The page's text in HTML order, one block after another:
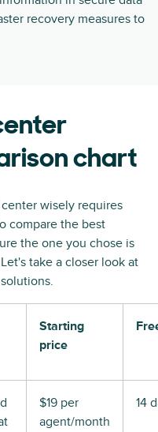
recovery measures to
chart
wisely requires
compare the best
the one you chose is
take a closer look at
Starting
price
$19 per
agent/month
14